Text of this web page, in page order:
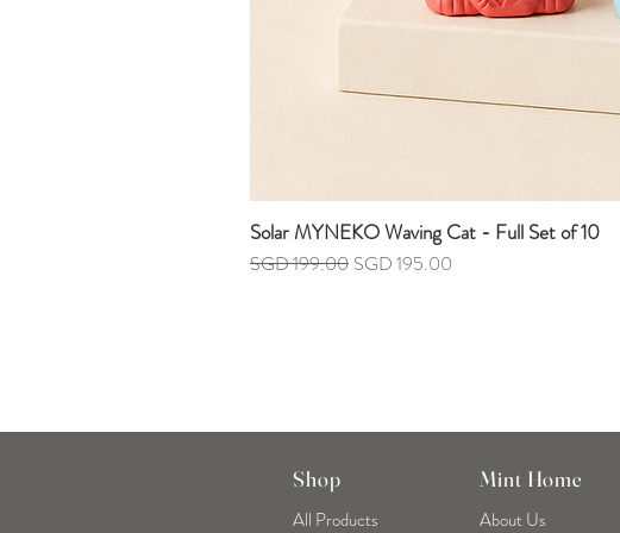
Solar MYNEKO Waving Cat - Full Set of 10
Regular Price
SGD 199.00 Sale Price
SGD 195.00
Shop
All Products
Mint Home
About Us